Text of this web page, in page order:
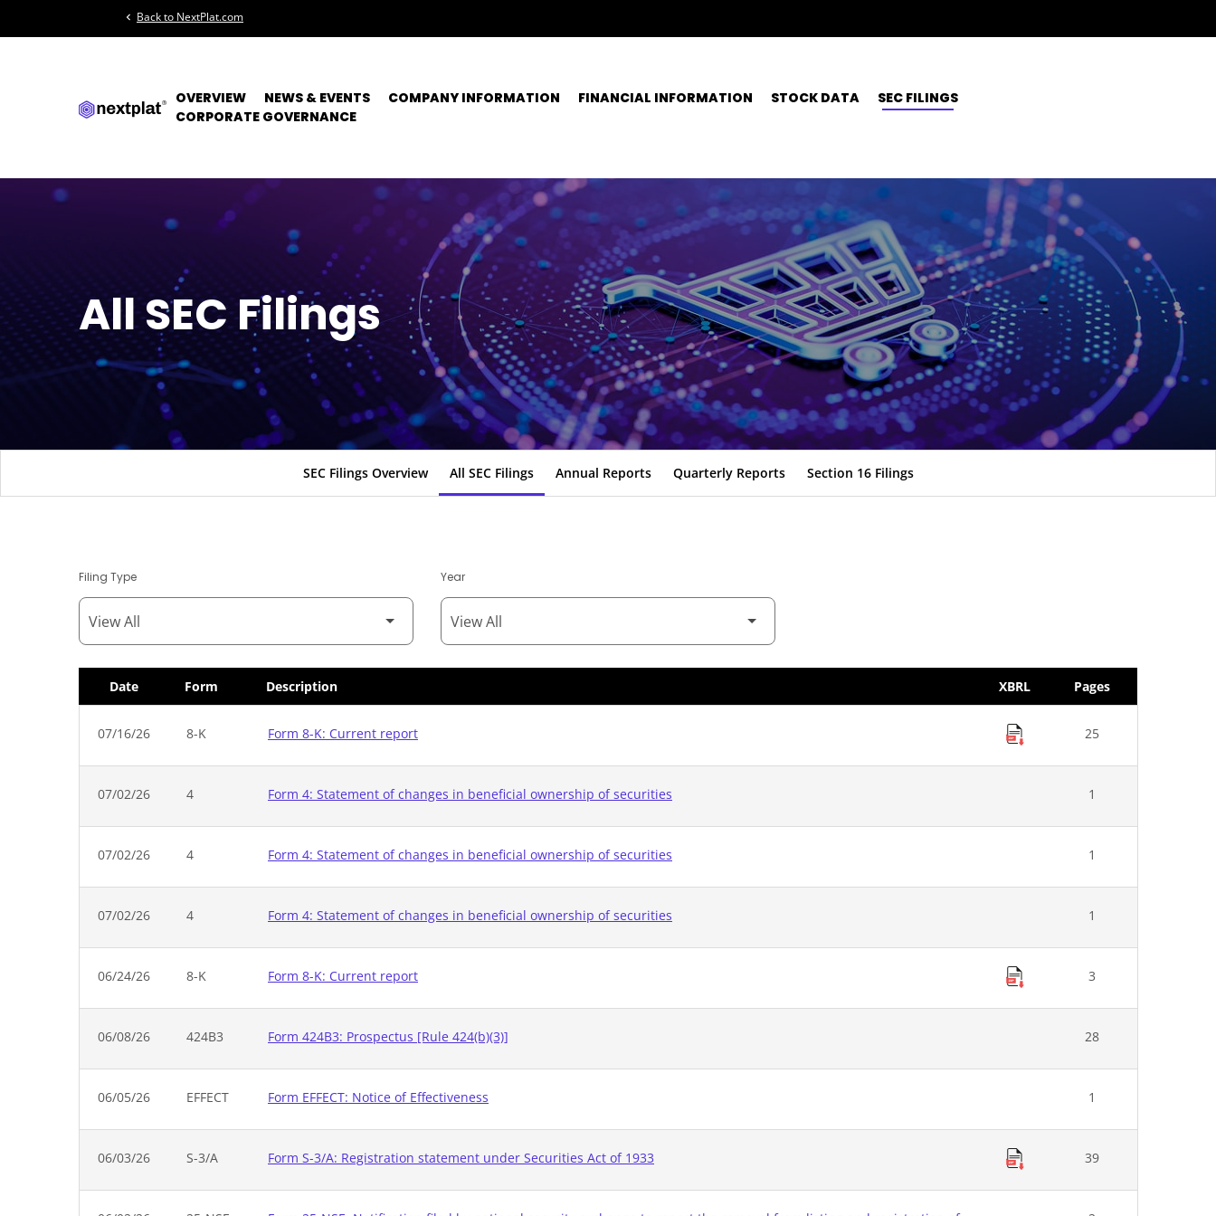
chevron_left Back to NextPlat.com
OVERVIEW NEWS & EVENTS COMPANY INFORMATION FINANCIAL INFORMATION STOCK DATA
SEC FILINGS
CORPORATE GOVERNANCE
All SEC Filings
SEC Filings Overview All SEC Filings Annual Reports Quarterly Reports Section 16 Filings
Filing Type Year
Date Form Description XBRL Pages
07/16/26 8-K Form 8-K: Current report 25
07/02/26 4 Form 4: Statement of changes in beneficial ownership of securities 1
07/02/26 4 Form 4: Statement of changes in beneficial ownership of securities 1
07/02/26 4 Form 4: Statement of changes in beneficial ownership of securities 1
06/24/26 8-K Form 8-K: Current report 3
06/08/26 424B3 Form 424B3: Prospectus [Rule 424(b)(3)] 28
06/05/26 EFFECT Form EFFECT: Notice of Effectiveness 1
06/03/26 S-3/A Form S-3/A: Registration statement under Securities Act of 1933 39